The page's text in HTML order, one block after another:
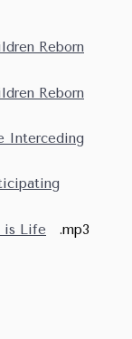
Reborn
Reborn
Interceding
is Life .mp3